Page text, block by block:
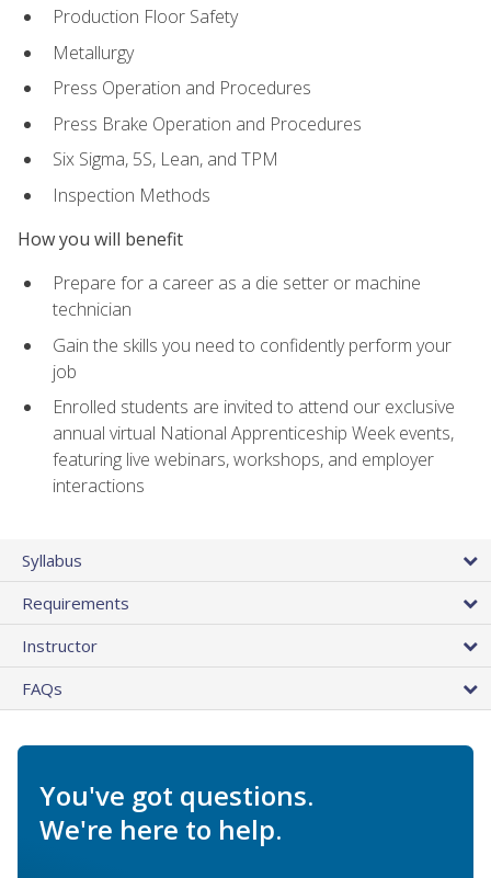
Production Floor Safety
Metallurgy
Press Operation and Procedures
Press Brake Operation and Procedures
Six Sigma, 5S, Lean, and TPM
Inspection Methods
How you will benefit
Prepare for a career as a die setter or machine
technician
Gain the skills you need to confidently perform your
job
Enrolled students are invited to attend our exclusive
annual virtual National Apprenticeship Week events,
featuring live webinars, workshops, and employer
interactions
Syllabus
Requirements
Instructor
FAQs
You've got questions.
We're here to help.